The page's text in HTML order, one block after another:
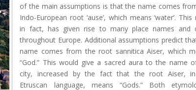
of the main assumptions is that the name comes
Indo-European root ‘ause’, which means ‘water’.
in fact, has given rise to many place names and
throughout Europe. Additional assumptions predict
name comes from the root sannitica Aiser, which
“God.” This would give a sacred aura to the name
city, increased by the fact that the root Aiser,
Etruscan language, means “Gods.” Both